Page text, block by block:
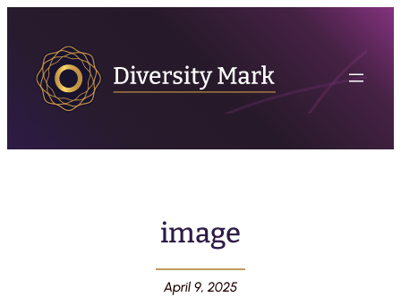
image
April 9, 2025